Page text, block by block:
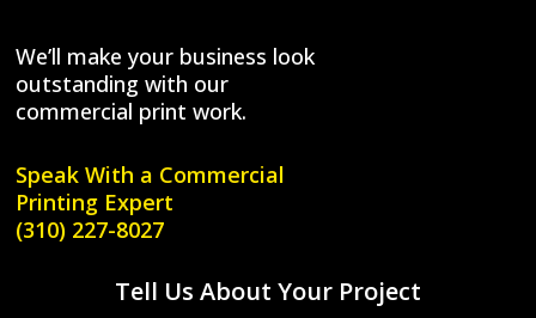
We’ll make your business look
outstanding with our
commercial print work.
Speak With a Commercial
Printing Expert
(310) 227-8027
Tell Us About Your Project